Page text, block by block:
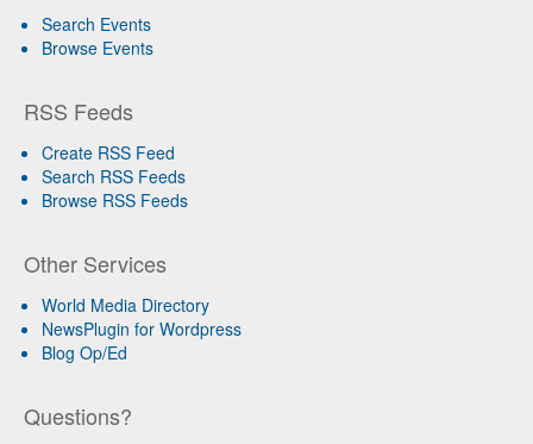
Search Events
Browse Events
RSS Feeds
Create RSS Feed
Search RSS Feeds
Browse RSS Feeds
Other Services
World Media Directory
NewsPlugin for Wordpress
Blog Op/Ed
Questions?